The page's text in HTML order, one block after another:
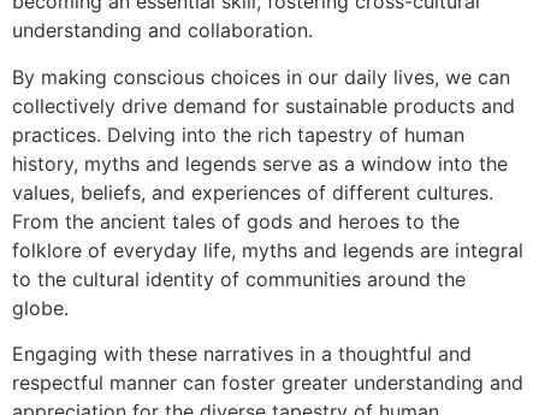
understanding and collaboration.
By making conscious choices in our daily lives, we can
collectively drive demand for sustainable products and
practices. Delving into the rich tapestry of human
history, myths and legends serve as a window into the
values, beliefs, and experiences of different cultures.
From the ancient tales of gods and heroes to the
folklore of everyday life, myths and legends are integral
to the cultural identity of communities around the
globe.
Engaging with these narratives in a thoughtful and
respectful manner can foster greater understanding and